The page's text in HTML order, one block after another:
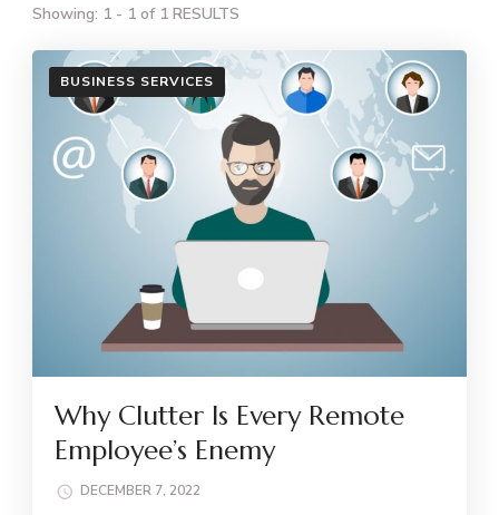
Showing: 1 - 1 of 1 RESULTS
BUSINESS SERVICES
Why Clutter Is Every Remote
Employee’s Enemy
DECEMBER 7, 2022